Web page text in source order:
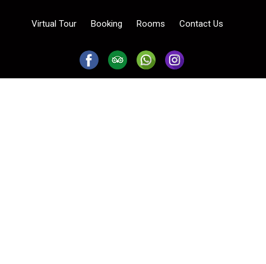
Virtual Tour Booking Rooms Contact Us